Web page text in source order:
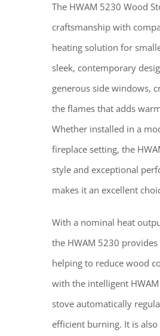
The HWAM 5230 Wood
craftsmanship with
heating solution for
sleek, contemporary
generous side windows,
the flames that adds
Whether installed in a
fireplace setting, the
style and exceptional
makes it an excellent
With a nominal heat
the HWAM 5230
helping to reduce wood
with the intelligent
stove automatically
efficient burning. It is also